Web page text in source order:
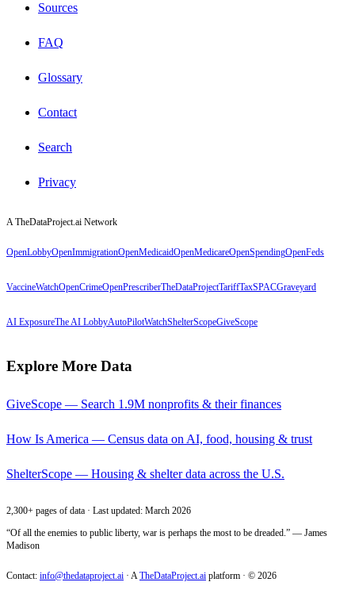
Sources
FAQ
Glossary
Contact
Search
Privacy
A TheDataProject.ai Network
OpenLobbyOpenImmigrationOpenMedicaidOpenMedicareOpenSpendingOpenFeds
VaccineWatchOpenCrimeOpenPrescriberTheDataProjectTariffTaxSPACGraveyard
AI ExposureThe AI LobbyAutoPilotWatchShelterScopeGiveScope
Explore More Data
GiveScope — Search 1.9M nonprofits & their finances
How Is America — Census data on AI, food, housing & trust
ShelterScope — Housing & shelter data across the U.S.
2,300+ pages of data · Last updated: March 2026
“Of all the enemies to public liberty, war is perhaps the most to be dreaded.” — James
Madison
Contact: info@thedataproject.ai · A TheDataProject.ai platform · © 2026